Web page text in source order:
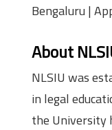
Bengaluru |
About
NLSIU was
in legal
the University